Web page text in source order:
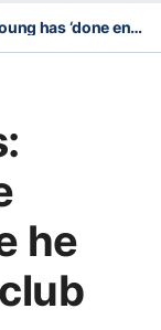
Dragons players: Young has ‘done enough’ to prove he should lead the club
he